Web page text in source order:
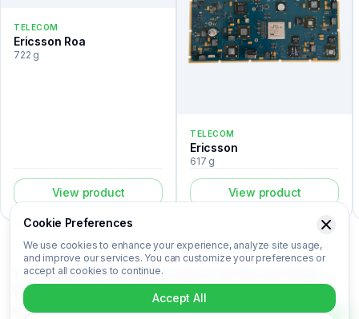
TELECOM
Ericsson Roa
722 g
View product
TELECOM
Ericsson
617 g
View product
The Control board is a telecom listed in the Recovert Digital
Waste Catalog. Certified laboratory analysis for this device
includes metal composition (Au, Ag, Pd, Cu), market-based price
Cookie Preferences
We use cookies to enhance your experience, analyze site usage,
and improve our services. You can customize your preferences or
accept all cookies to continue.
Accept All